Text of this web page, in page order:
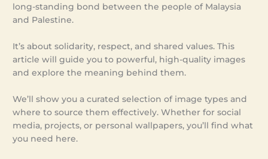
long-standing bond between the people of Malaysia
and Palestine.
It’s about solidarity, respect, and shared values. This
article will guide you to powerful, high-quality images
and explore the meaning behind them.
We’ll show you a curated selection of image types and
where to source them effectively. Whether for social
media, projects, or personal wallpapers, you’ll find what
you need here.